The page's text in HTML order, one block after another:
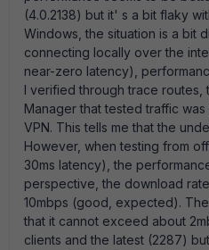
(4.0.2138) but it' s a bit flaky
Windows, the situation is a bit
connecting locally over the
near-zero latency),
I verified through trace routes,
Manager that tested traffic
VPN. This tells me that the
However, when testing from
30ms latency), the
perspective, the download
10mbps (good, expected).
that it cannot exceed about
clients and the latest (2287)